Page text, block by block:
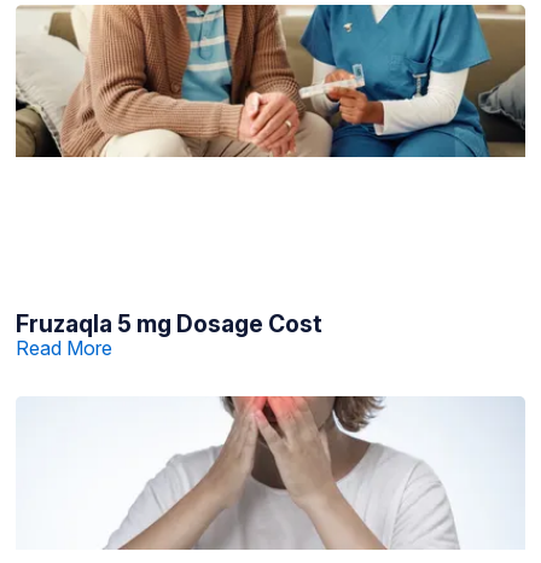
Fruzaqla 5 mg Dosage Cost
Read More